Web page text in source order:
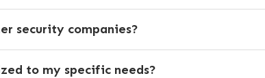
security companies?
to my specific needs?